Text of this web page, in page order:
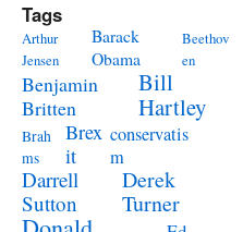
Tags
Arthur
Jensen
Barack
Obama
Beethov
en
Benjamin
Britten
Bill
Hartley
Brah
ms
Brex
it
conservatis
m
Darrell
Sutton
Derek
Turner